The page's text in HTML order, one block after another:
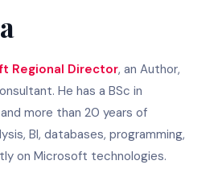
Regional Director, an Author,
He has a BSc in
more than 20 years of
BI, databases, programming,
on Microsoft technologies.